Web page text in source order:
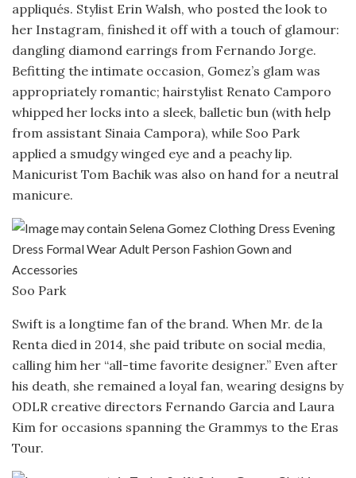
appliqués. Stylist Erin Walsh, who posted the look to
her Instagram, finished it off with a touch of glamour:
dangling diamond earrings from Fernando Jorge.
Befitting the intimate occasion, Gomez’s glam was
appropriately romantic; hairstylist Renato Camporo
whipped her locks into a sleek, balletic bun (with help
from assistant Sinaia Campora), while Soo Park
applied a smudgy winged eye and a peachy lip.
Manicurist Tom Bachik was also on hand for a neutral
manicure.
Soo Park
Swift is a longtime fan of the brand. When Mr. de la
Renta died in 2014, she paid tribute on social media,
calling him her “all-time favorite designer.” Even after
his death, she remained a loyal fan, wearing designs by
ODLR creative directors Fernando Garcia and Laura
Kim for occasions spanning the Grammys to the Eras
Tour.